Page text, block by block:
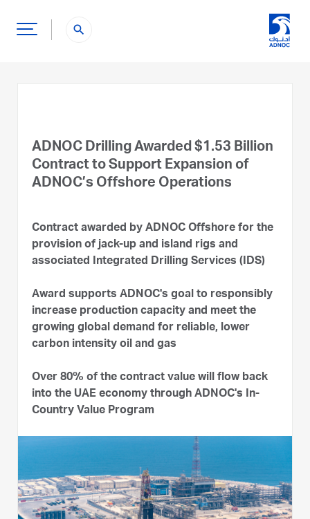
search
ADNOC Drilling Awarded $1.53 Billion
Contract to Support Expansion of
ADNOC’s Offshore Operations
Contract awarded by ADNOC Offshore for the
provision of jack-up and island rigs and
associated Integrated Drilling Services (IDS)
Award supports ADNOC's goal to responsibly
increase production capacity and meet the
growing global demand for reliable, lower
carbon intensity oil and gas
Over 80% of the contract value will flow back
into the UAE economy through ADNOC's In-
Country Value Program